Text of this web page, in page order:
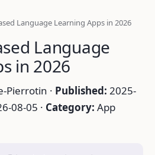
Language Learning Apps in 2026
Language
in 2026
Pierrotin · Published: 2025-
08-05 · Category: App